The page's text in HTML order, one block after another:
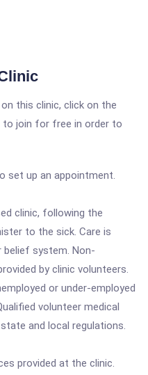
this clinic, click on the
to join for free in order to
set up an appointment.
clinic, following the
to the sick. Care is
belief system. Non-
by clinic volunteers.
or under-employed
volunteer medical
and local regulations.
provided at the clinic.